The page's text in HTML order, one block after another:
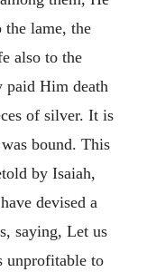
lame, the
also to the
paid Him death
of silver. It is
bound. This
by Isaiah,
devised a
saying, Let us
unprofitable to